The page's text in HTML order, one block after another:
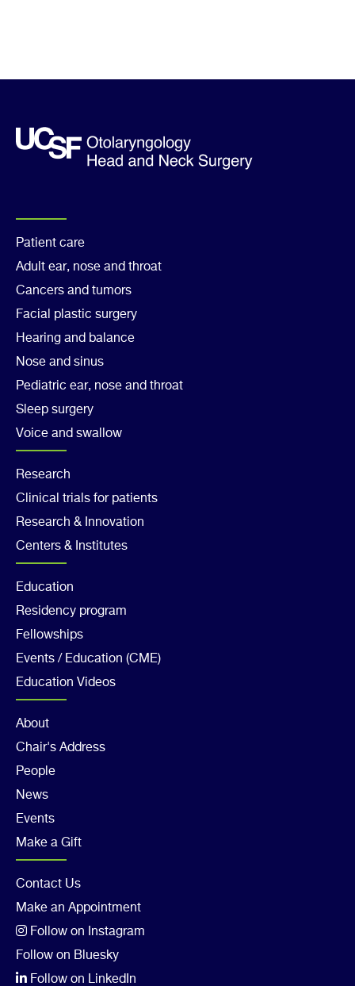
Footer
Col
1
Patient care
Adult ear, nose and throat
Cancers and tumors
Facial plastic surgery
Hearing and balance
Nose and sinus
Pediatric ear, nose and throat
Sleep surgery
Voice and swallow
Footer
Col
2
Research
Clinical trials for patients
Research & Innovation
Centers & Institutes
Footer
Col
3
Education
Residency program
Fellowships
Events / Education (CME)
Education Videos
Footer
Col
4
About
Chair's Address
People
News
Events
Make a Gift
Footer
Col
5
Contact Us
Make an Appointment
Follow on Instagram
Follow on Bluesky
Follow on LinkedIn